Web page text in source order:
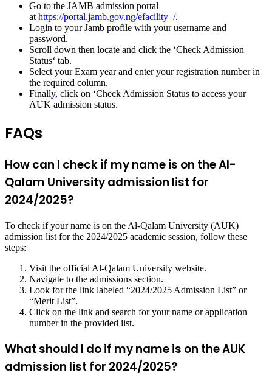
Go to the JAMB admission portal
athttps://portal.jamb.gov.ng/efacility_/.
Login to your Jamb profile with your username and
password.
Scroll down then locate and click the ‘Check Admission
Status‘ tab.
Selectyour Exam yearand enteryour registration numberin
the required column.
Finally, click on ‘Check Admission Status to access your
AUK admission status.
FAQs
How can I check if my name is on the Al-
Qalam University admission list for
2024/2025?
To check if your name is on the Al-Qalam University (AUK)
admission list for the 2024/2025 academic session, follow these
steps:
Visit the official Al-Qalam University website.
Navigate to the admissions section.
Look for the link labeled “2024/2025 Admission List” or
“Merit List”.
Click on the link and search for your name or application
number in the provided list.
What should I do if my name is on the AUK
admission list for 2024/2025?